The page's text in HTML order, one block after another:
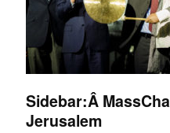
Sidebar:Â
Jerusalem